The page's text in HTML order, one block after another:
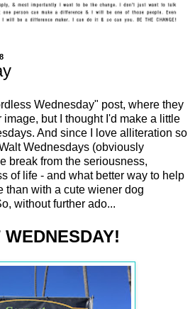
Wednesday" post, where they
but I thought I'd make a little
And since I love alliteration so
Wednesdays (obviously
break from the seriousness,
of life - and what better way to help
than with a cute wiener dog
without further ado...
WEDNESDAY!